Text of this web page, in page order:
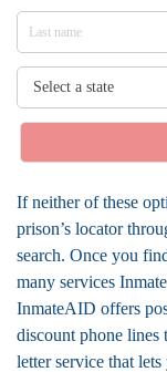
If neither of these
prison’s locator
search. Once you
many services
InmateAID offers
discount phone lines
letter service that